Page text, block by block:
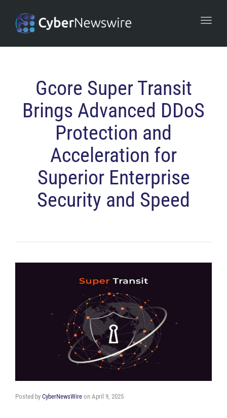
Gcore Super Transit
Brings Advanced DDoS
Protection and
Acceleration for
Superior Enterprise
Security and Speed
Posted by CyberNewsWire on April 9, 2025